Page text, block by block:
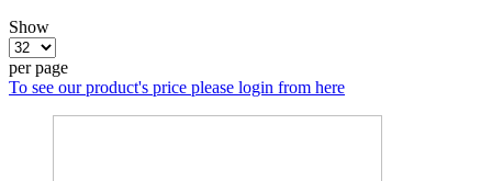
Show
per page
To see our product's price please login from here